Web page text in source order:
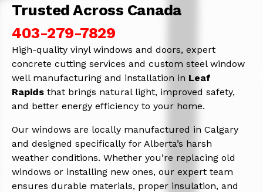
Trusted Across Canada
403-279-7829
High-quality vinyl windows and doors, expert
concrete cutting services and custom steel window
well manufacturing and installation in Leaf
Rapids that brings natural light, improved safety,
and better energy efficiency to your home.
Our windows are locally manufactured in Calgary
and designed specifically for Alberta’s harsh
weather conditions. Whether you’re replacing old
windows or installing new ones, our expert team
ensures durable materials, proper insulation, and